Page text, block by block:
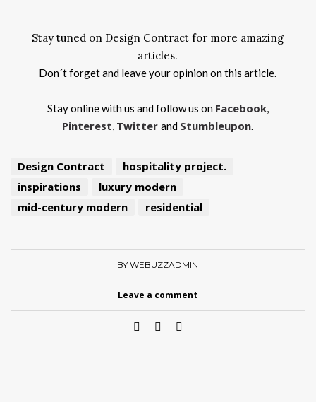
Stay tuned on Design Contract for more amazing
articles.
Don´t forget and leave your opinion on this article.
Stay online with us and follow us on Facebook,
Pinterest, Twitterand Stumbleupon.
Design Contract
hospitality project.
inspirations
luxury modern
mid-century modern
residential
BY WEBUZZADMIN
Leave a comment